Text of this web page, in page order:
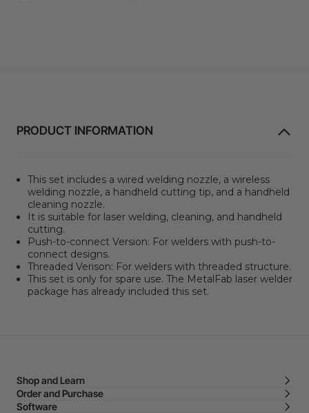
PRODUCT INFORMATION
This set includes a wired welding nozzle, a wireless
welding nozzle, a handheld cutting tip, and a handheld
cleaning nozzle.
It is suitable for laser welding, cleaning, and handheld
cutting.
Push-to-connect Version: For welders with push-to-
connect designs.
Threaded Verison: For welders with threaded structure.
This set is only for spare use. The MetalFab laser welder
package has already included this set.
Shop and Learn
Order and Purchase
Software